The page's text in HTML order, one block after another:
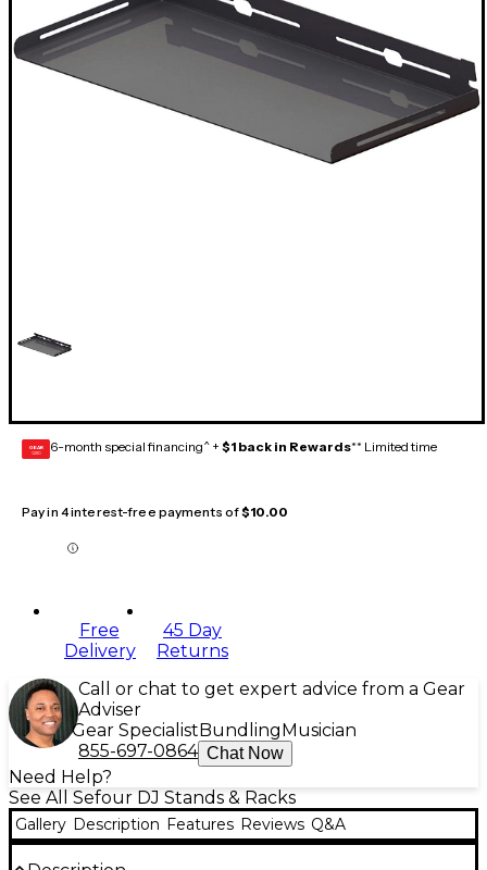
GEAR
CARD 6-month special financing^ + $1 back in Rewards** Limited time
Pay in 4 interest-free payments of$10.00
Free
Delivery
45 Day
Returns
Call or chat to get expert advice from a Gear
Adviser
Gear Specialist Bundling Musician
855-697-0864 Chat Now
Need Help?
See All Sefour DJ Stands & Racks
Gallery Description Features Reviews Q&A